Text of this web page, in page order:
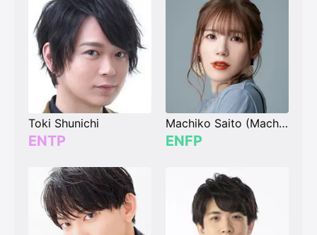
Toki Shunichi
ENTP
Machiko Saito (Machico)
ENFP